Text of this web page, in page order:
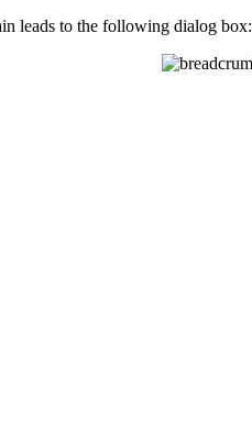
leads to the following dialog box: